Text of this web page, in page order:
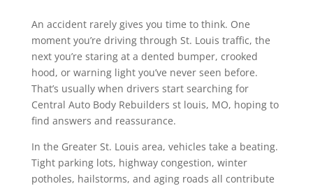
An accident rarely gives you time to think. One
moment you’re driving through St. Louis traffic, the
next you’re staring at a dented bumper, crooked
hood, or warning light you’ve never seen before.
That’s usually when drivers start searching for
Central Auto Body Rebuilders st louis, MO, hoping to
find answers and reassurance.
In the Greater St. Louis area, vehicles take a beating.
Tight parking lots, highway congestion, winter
potholes, hailstorms, and aging roads all contribute